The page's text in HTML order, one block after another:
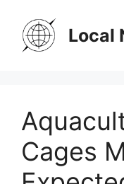
content
Local
Cages